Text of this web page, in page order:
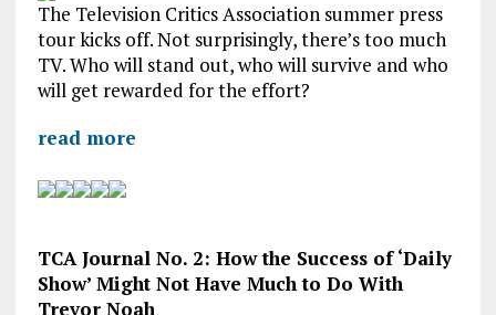
The Television Critics Association summer press
tour kicks off. Not surprisingly, there’s too much
TV. Who will stand out, who will survive and who
will get rewarded for the effort?
read more
TCA Journal No. 2: How the Success of ‘Daily
Show’ Might Not Have Much to Do With
Trevor Noah